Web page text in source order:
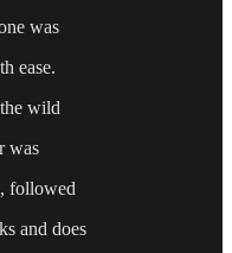
was
ease.
wild
was
followed
and does